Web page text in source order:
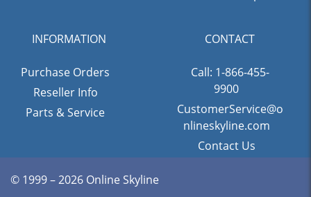
INFORMATION
Purchase Orders
Reseller Info
Parts & Service
CONTACT
Call: 1-866-455-
9900
CustomerService@o
nlineskyline.com
Contact Us
© 1999 – 2026 Online Skyline